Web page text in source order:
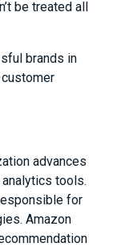
be treated all
brands in
advances
tools.
for
Amazon